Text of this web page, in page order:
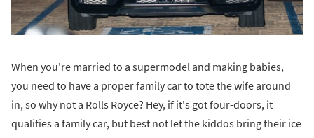
When you're married to a supermodel and making babies,
you need to have a proper family car to tote the wife around
in, so why not a Rolls Royce? Hey, if it's got four-doors, it
qualifies a family car, but best not let the kiddos bring their ice